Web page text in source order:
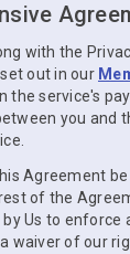
with the
out in our
the service's
you and
Agreement
of the
Us to
waiver of our